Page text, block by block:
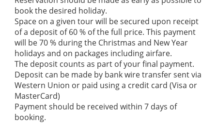
book the desired holiday.
Space on a given tour will be secured upon receipt
of a deposit of 60 % of the full price. This payment
will be 70 % during the Christmas and New Year
holidays and on packages including airfare.
The deposit counts as part of your final payment.
Deposit can be made by bank wire transfer sent via
Western Union or paid using a credit card (Visa or
MasterCard)
Payment should be received within 7 days of
booking.